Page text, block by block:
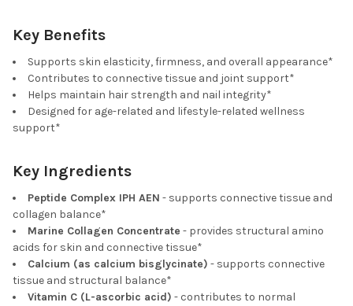
Key Benefits
Supports skin elasticity, firmness, and overall appearance*
Contributes to connective tissue and joint support*
Helps maintain hair strength and nail integrity*
Designed for age-related and lifestyle-related wellness
support*
Key Ingredients
Peptide Complex IPH AEN - supports connective tissue and
collagen balance*
Marine Collagen Concentrate - provides structural amino
acids for skin and connective tissue*
Calcium (as calcium bisglycinate) - supports connective
tissue and structural balance*
Vitamin C (L-ascorbic acid) - contributes to normal